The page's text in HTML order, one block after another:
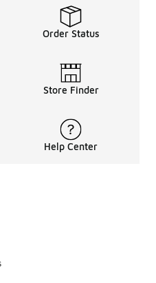
Order Status
Store Finder
Help Center